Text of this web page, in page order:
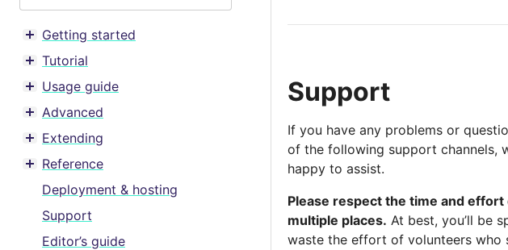
Toggle menu contents
Getting started
Toggle menu contents
Tutorial
Toggle menu contents
Usage guide
Toggle menu contents
Advanced
Toggle menu contents
Extending
Toggle menu contents
Reference
Deployment & hosting
Support
Editor’s guide
Support
If you have any problems or
of the following support channels,
happy to assist.
Please respect the time and
multiple places. At best, you’ll be
waste the effort of volunteers who